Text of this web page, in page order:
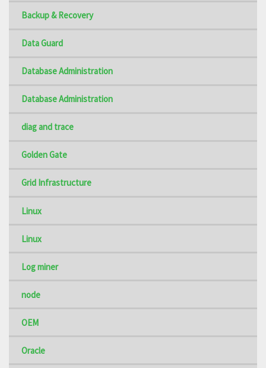
Backup & Recovery
Data Guard
Database Administration
Database Administration
diag and trace
Golden Gate
Grid Infrastructure
Linux
Linux
Log miner
node
OEM
Oracle